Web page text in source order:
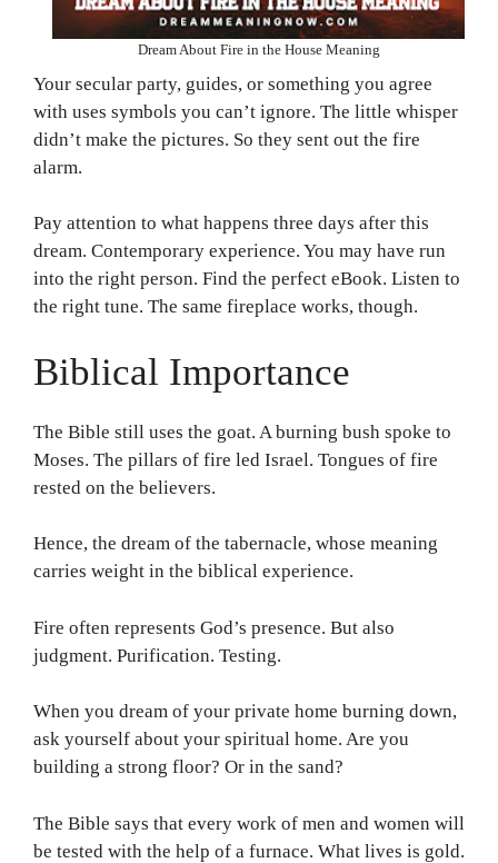
Dream About Fire in the House Meaning
Your secular party, guides, or something you agree
with uses symbols you can’t ignore. The little whisper
didn’t make the pictures. So they sent out the fire
alarm.
Pay attention to what happens three days after this
dream. Contemporary experience. You may have run
into the right person. Find the perfect eBook. Listen to
the right tune. The same fireplace works, though.
Biblical Importance
The Bible still uses the goat. A burning bush spoke to
Moses. The pillars of fire led Israel. Tongues of fire
rested on the believers.
Hence, the dream of the tabernacle, whose meaning
carries weight in the biblical experience.
Fire often represents God’s presence. But also
judgment. Purification. Testing.
When you dream of your private home burning down,
ask yourself about your spiritual home. Are you
building a strong floor? Or in the sand?
The Bible says that every work of men and women will
be tested with the help of a furnace. What lives is gold.